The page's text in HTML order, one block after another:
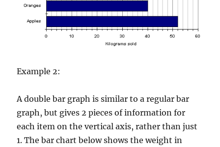
Example 2:
A double bar graph is similar to a regular bar
graph, but gives 2 pieces of information for
each item on the vertical axis, rather than just
1. The bar chart below shows the weight in